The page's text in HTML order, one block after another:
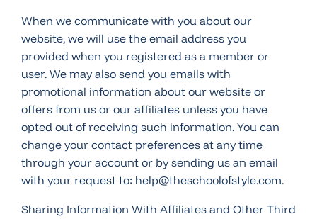
When we communicate with you about our
website, we will use the email address you
provided when you registered as a member or
user. We may also send you emails with
promotional information about our website or
offers from us or our affiliates unless you have
opted out of receiving such information. You can
change your contact preferences at any time
through your account or by sending us an email
with your request to: help@theschoolofstyle.com.
Sharing Information With Affiliates and Other Third